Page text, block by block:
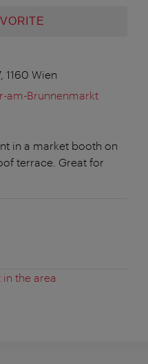
1160 Wien
am-Brunnenmarkt
in a market booth on
terrace. Great for
the area